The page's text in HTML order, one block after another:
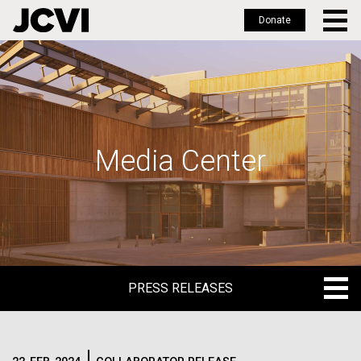
Skip
to
main
Donate
Media Center
PRESS RELEASES